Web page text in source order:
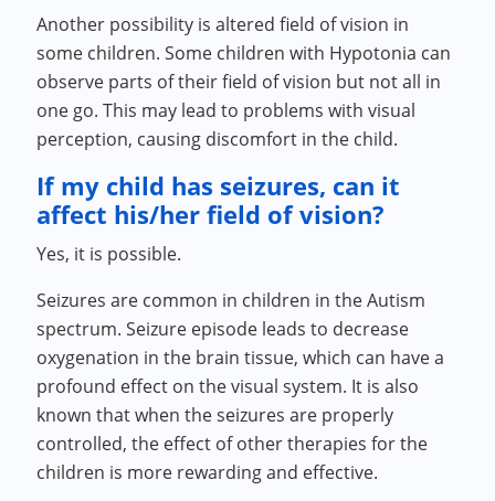
Another possibility is altered field of vision in
some children. Some children with Hypotonia can
observe parts of their field of vision but not all in
one go. This may lead to problems with visual
perception, causing discomfort in the child.
If my child has seizures, can it
affect his/her field of vision?
Yes, it is possible.
Seizures are common in children in the Autism
spectrum. Seizure episode leads to decrease
oxygenation in the brain tissue, which can have a
profound effect on the visual system. It is also
known that when the seizures are properly
controlled, the effect of other therapies for the
children is more rewarding and effective.